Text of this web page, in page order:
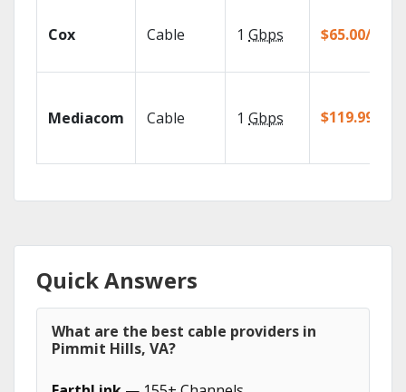
Cox Cable 1 Gbps $65.00/mo
Mediacom Cable 1 Gbps $119.99/mo
Quick Answers
What are the best cable providers in
Pimmit Hills, VA?